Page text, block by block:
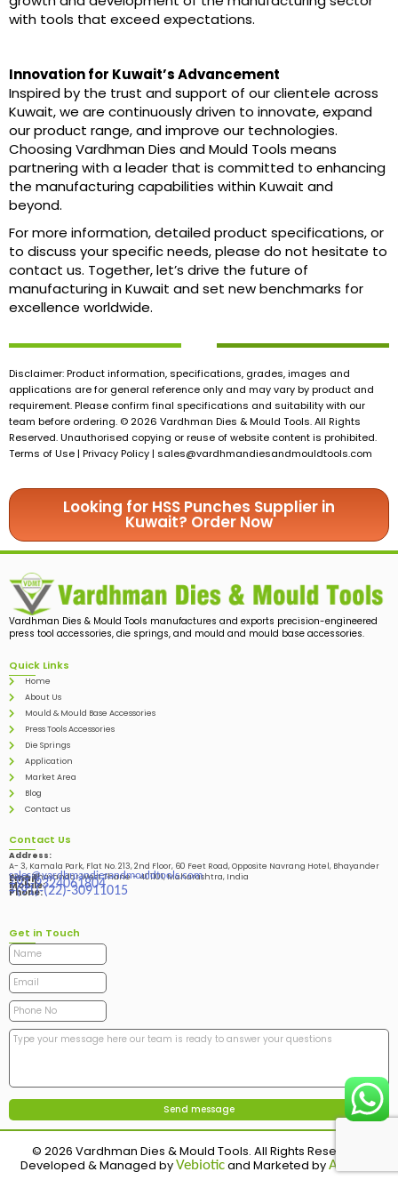
with tools that exceed expectations.
Innovation for Kuwait’s Advancement
Inspired by the trust and support of our clientele across
Kuwait, we are continuously driven to innovate, expand
our product range, and improve our technologies.
Choosing Vardhman Dies and Mould Tools means
partnering with a leader that is committed to enhancing
the manufacturing capabilities within Kuwait and
beyond.
For more information, detailed product specifications, or
to discuss your specific needs, please do not hesitate to
contact us. Together, let’s drive the future of
manufacturing in Kuwait and set new benchmarks for
excellence worldwide.
Disclaimer: Product information, specifications, grades, images and
applications are for general reference only and may vary by product and
requirement. Please confirm final specifications and suitability with our
team before ordering. © 2026 Vardhman Dies & Mould Tools. All Rights
Reserved. Unauthorised copying or reuse of website content is prohibited.
Terms of Use | Privacy Policy | sales@vardhmandiesandmouldtools.com
Looking for HSS Punches Supplier in
Kuwait? Order Now
Vardhman Dies & Mould Tools manufactures and exports precision-engineered
press tool accessories, die springs, and mould and mould base accessories.
Quick Links
Home
About Us
Mould & Mould Base Accessories
Press Tools Accessories
Die Springs
Application
Market Area
Blog
Contact us
Contact Us
Address:
A- 3, Kamala Park, Flat No. 213, 2nd Floor, 60 Feet Road, Opposite Navrang Hotel, Bhayander
West, Bhayandar West Thane – 401101, Maharashtra, India
Email:
sales@vardhmandiesandmouldtools.com
Mobile:
+91-9324061804
Phone:
+(91)-(22)-30911015
Get in Touch
© 2026 Vardhman Dies & Mould Tools. All Rights Reserved.
Developed & Managed byVebioticand Marketed byAdinads